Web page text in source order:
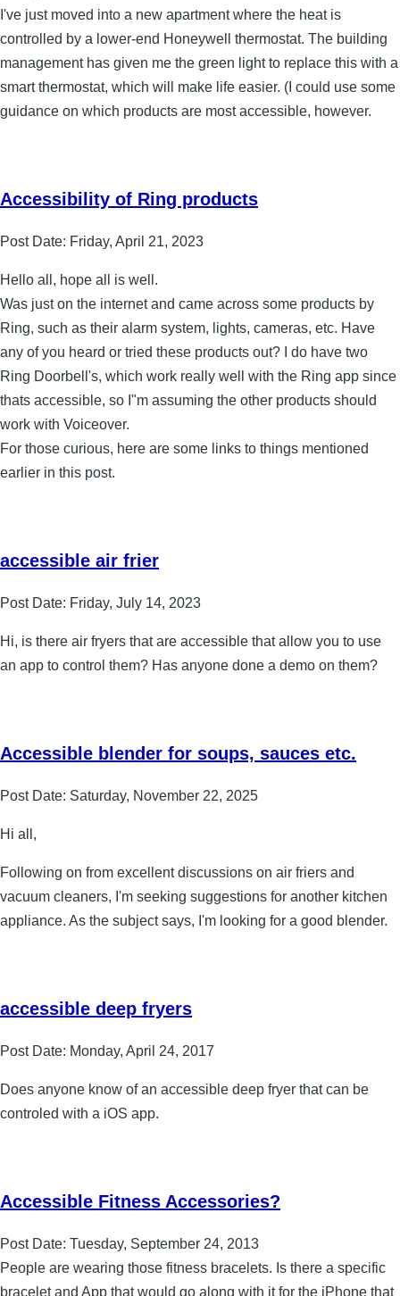
I've just moved into a new apartment where the heat is
controlled by a lower-end Honeywell thermostat. The building
management has given me the green light to replace this with a
smart thermostat, which will make life easier. (I could use some
guidance on which products are most accessible, however.
Accessibility of Ring products
Post Date: Friday, April 21, 2023
Hello all, hope all is well.
Was just on the internet and came across some products by
Ring, such as their alarm system, lights, cameras, etc. Have
any of you heard or tried these products out? I do have two
Ring Doorbell's, which work really well with the Ring app since
thats accessible, so I"m assuming the other products should
work with Voiceover.
For those curious, here are some links to things mentioned
earlier in this post.
accessible air frier
Post Date: Friday, July 14, 2023
Hi, is there air fryers that are accessible that allow you to use
an app to control them? Has anyone done a demo on them?
Accessible blender for soups, sauces etc.
Post Date: Saturday, November 22, 2025
Hi all,
Following on from excellent discussions on air friers and
vacuum cleaners, I'm seeking suggestions for another kitchen
appliance. As the subject says, I'm looking for a good blender.
accessible deep fryers
Post Date: Monday, April 24, 2017
Does anyone know of an accessible deep fryer that can be
controled with a iOS app.
Accessible Fitness Accessories?
Post Date: Tuesday, September 24, 2013
People are wearing those fitness bracelets. Is there a specific
bracelet and App that would go along with it for the iPhone that